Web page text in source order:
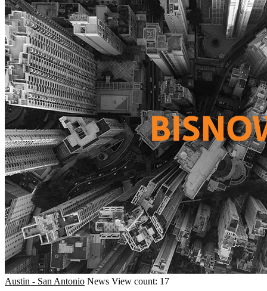
Austin - San Antonio News View count: 17